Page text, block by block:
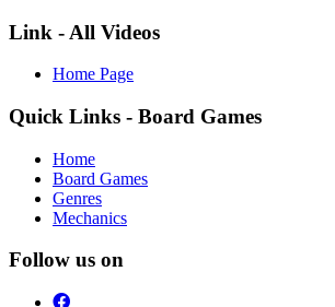
Link - All Videos
Home Page
Quick Links - Board Games
Home
Board Games
Genres
Mechanics
Follow us on